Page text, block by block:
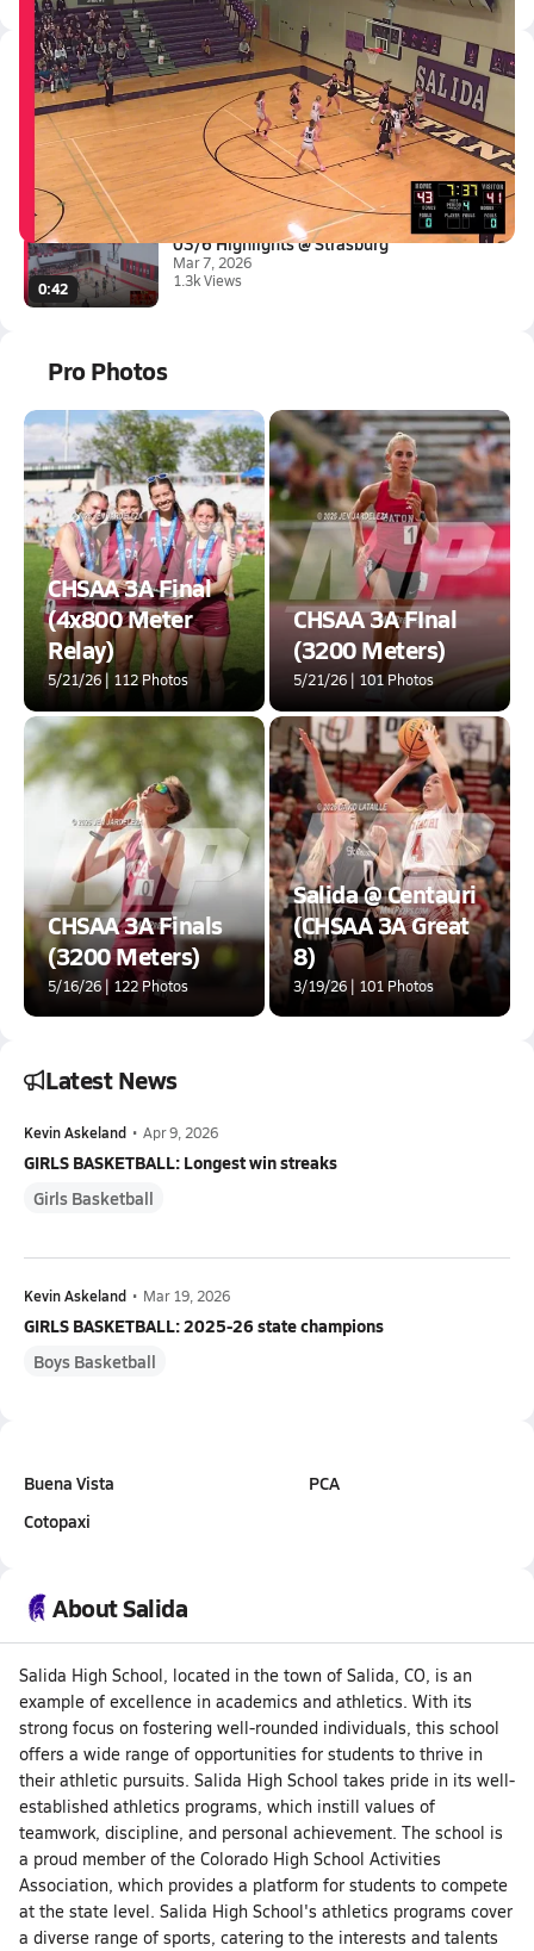
Latest Videos
0:42
03/7 Highlights vs Meeker
Mar 7, 2026
3.1k Views
0:42
03/6 Highlights @ Strasburg
Mar 7, 2026
1.3k Views
Pro Photos
CHSAA 3A Final
(4x800 Meter
Relay)
5/21/26 | 112 Photos
CHSAA 3A FInal
(3200 Meters)
5/21/26 | 101 Photos
CHSAA 3A Finals
(3200 Meters)
5/16/26 | 122 Photos
Salida @ Centauri
(CHSAA 3A Great
8)
3/19/26 | 101 Photos
Latest News
Kevin Askeland • Apr 9, 2026
GIRLS BASKETBALL: Longest win streaks
Girls Basketball
Kevin Askeland • Mar 19, 2026
GIRLS BASKETBALL: 2025-26 state champions
Boys Basketball
Buena Vista
Cotopaxi
PCA
About Salida
Salida High School, located in the town of Salida, CO, is an
example of excellence in academics and athletics. With its
strong focus on fostering well-rounded individuals, this school
offers a wide range of opportunities for students to thrive in
their athletic pursuits. Salida High School takes pride in its well-
established athletics programs, which instill values of
teamwork, discipline, and personal achievement. The school is
a proud member of the Colorado High School Activities
Association, which provides a platform for students to compete
at the state level. Salida High School's athletics programs cover
a diverse range of sports, catering to the interests and talents